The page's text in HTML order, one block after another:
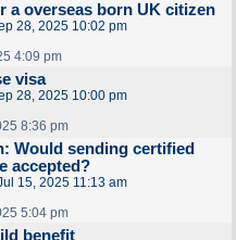
a overseas born UK citizen
28, 2025 10:02 pm
4:09 pm
visa
28, 2025 10:00 pm
8:36 pm
Would sending certified
accepted?
15, 2025 11:13 am
5:04 pm
benefit